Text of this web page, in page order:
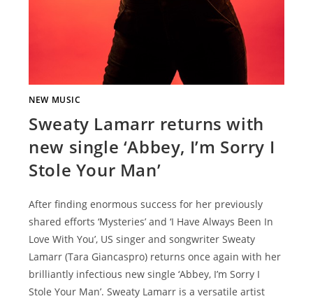
NEW MUSIC
Sweaty Lamarr returns with
new single ‘Abbey, I’m Sorry I
Stole Your Man’
After finding enormous success for her previously
shared efforts ‘Mysteries’ and ‘I Have Always Been In
Love With You’, US singer and songwriter Sweaty
Lamarr (Tara Giancaspro) returns once again with her
brilliantly infectious new single ‘Abbey, I’m Sorry I
Stole Your Man’. Sweaty Lamarr is a versatile artist